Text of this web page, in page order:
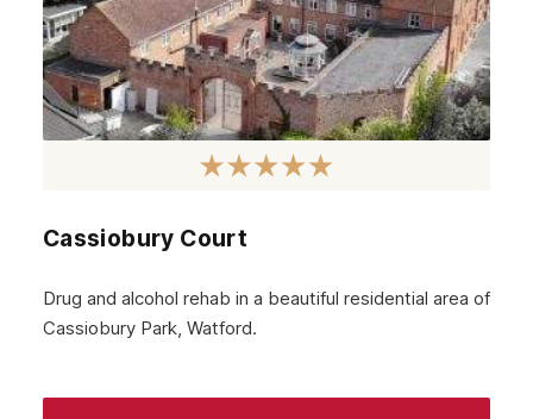
Cassiobury Court
Drug and alcohol rehab in a beautiful residential area of
Cassiobury Park, Watford.